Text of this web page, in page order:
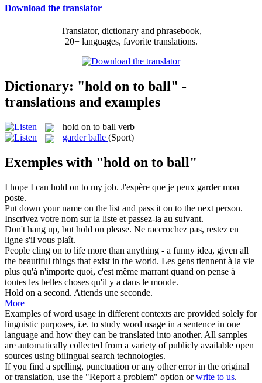
Download the translator
Translator, dictionary and phrasebook,
20+ languages, favorite translations.
Dictionary: "hold on to ball" -
translations and examples
hold on to ball verb
garder balle (Sport)
Exemples with "hold on to ball"
I hope I can hold on to my job. J'espère que je peux garder mon
poste.
Put down your name on the list and pass it on to the next person.
Inscrivez votre nom sur la liste et passez-la au suivant.
Don't hang up, but hold on please. Ne raccrochez pas, restez en
ligne s'il vous plaît.
People cling on to life more than anything - a funny idea, given all
the beautiful things that exist in the world. Les gens tiennent à la vie
plus qu'à n'importe quoi, c'est même marrant quand on pense à
toutes les belles choses qu'il y a dans le monde.
Hold on a second. Attends une seconde.
More
Examples of word usage in different contexts are provided solely for
linguistic purposes, i.e. to study word usage in a sentence in one
language and how they can be translated into another. All samples
are automatically collected from a variety of publicly available open
sources using bilingual search technologies.
If you find a spelling, punctuation or any other error in the original
or translation, use the "Report a problem" option orwrite to us.